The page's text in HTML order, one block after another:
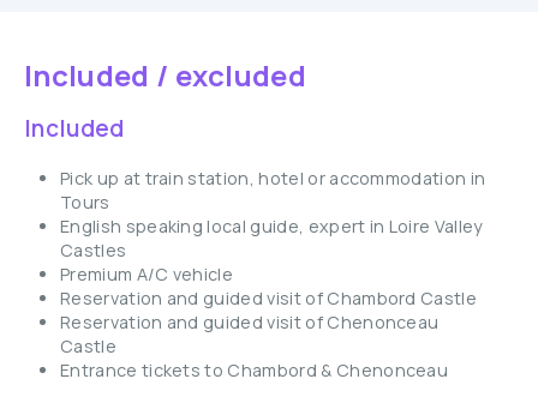
Included / excluded
Included
Pick up at train station, hotel or accommodation in
Tours
English speaking local guide, expert in Loire Valley
Castles
Premium A/C vehicle
Reservation and guided visit of Chambord Castle
Reservation and guided visit of Chenonceau
Castle
Entrance tickets to Chambord & Chenonceau